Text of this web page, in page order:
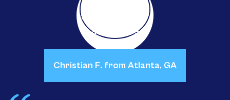
Christian F. from Atlanta, GA